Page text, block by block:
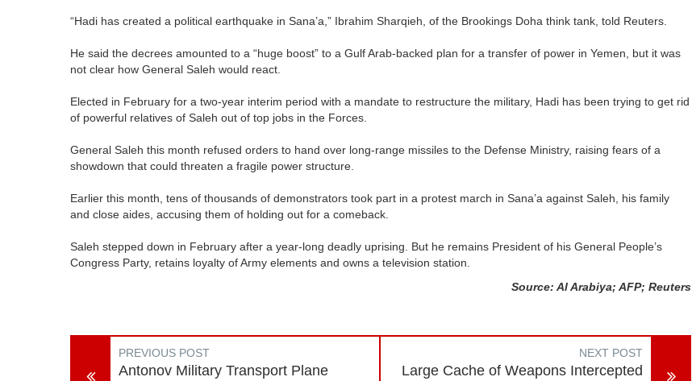
“Hadi has created a political earthquake in Sana’a,” Ibrahim Sharqieh, of the Brookings Doha think tank, told Reuters.
He said the decrees amounted to a “huge boost” to a Gulf Arab-backed plan for a transfer of power in Yemen, but it was
not clear how General Saleh would react.
Elected in February for a two-year interim period with a mandate to restructure the military, Hadi has been trying to get rid
of powerful relatives of Saleh out of top jobs in the Forces.
General Saleh this month refused orders to hand over long-range missiles to the Defense Ministry, raising fears of a
showdown that could threaten a fragile power structure.
Earlier this month, tens of thousands of demonstrators took part in a protest march in Sana’a against Saleh, his family
and close aides, accusing them of holding out for a comeback.
Saleh stepped down in February after a year-long deadly uprising. But he remains President of his General People’s
Congress Party, retains loyalty of Army elements and owns a television station.
Source: Al Arabiya; AFP; Reuters
PREVIOUS POST
Antonov Military Transport Plane
NEXT POST
Large Cache of Weapons Intercepted